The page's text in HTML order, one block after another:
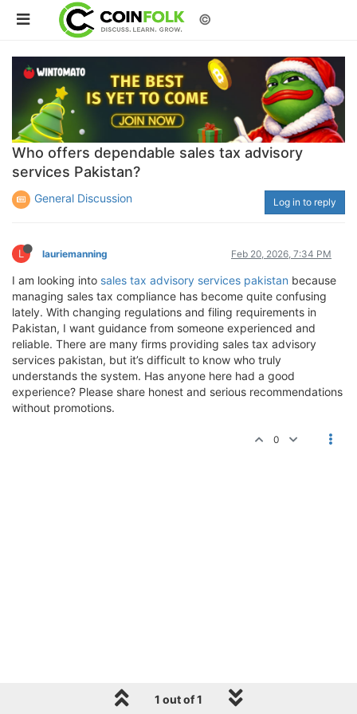
©
Who offers dependable sales tax advisory
services Pakistan?
General Discussion Log in to reply
L lauriemanning Feb 20, 2026, 7:34 PM
I am looking into sales tax advisory services pakistan because
managing sales tax compliance has become quite confusing
lately. With changing regulations and filing requirements in
Pakistan, I want guidance from someone experienced and
reliable. There are many firms providing sales tax advisory
services pakistan, but it’s difficult to know who truly
understands the system. Has anyone here had a good
experience? Please share honest and serious recommendations
without promotions.
0
1 out of 1